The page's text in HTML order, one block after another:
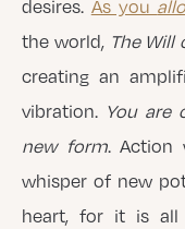
desires. As you
the world, The Will
creating an
vibration. You are
new form. Action
whisper of new
heart, for it is